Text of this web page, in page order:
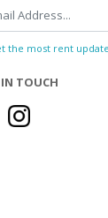
the most rent
TOUCH